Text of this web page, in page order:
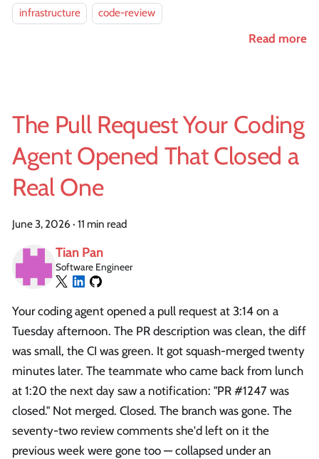
infrastructure
code-review
Read more
The Pull Request Your Coding
Agent Opened That Closed a
Real One
June 3, 2026 · 11 min read
Tian Pan
Software Engineer
Your coding agent opened a pull request at 3:14 on a
Tuesday afternoon. The PR description was clean, the diff
was small, the CI was green. It got squash-merged twenty
minutes later. The teammate who came back from lunch
at 1:20 the next day saw a notification: "PR #1247 was
closed." Not merged. Closed. The branch was gone. The
seventy-two review comments she'd left on it the
previous week were gone too — collapsed under an